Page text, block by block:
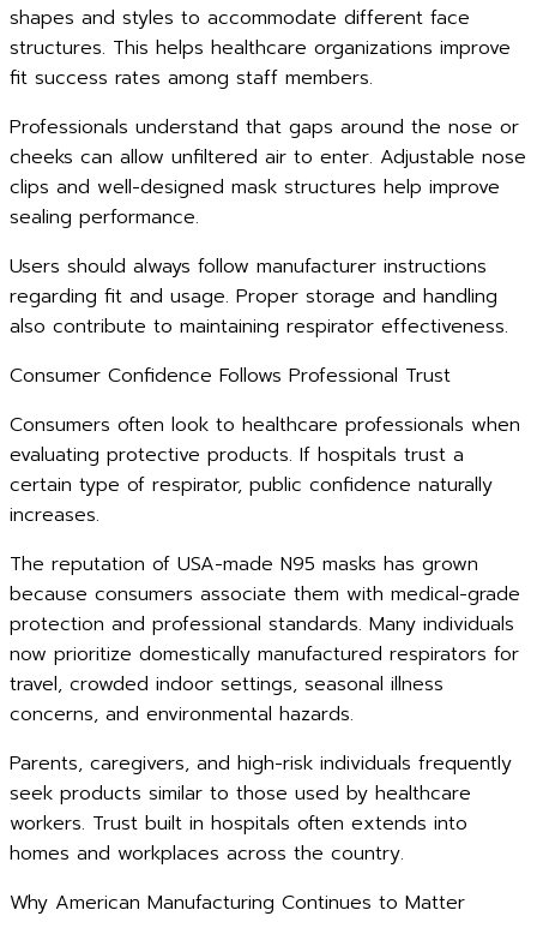
shapes and styles to accommodate different face
structures. This helps healthcare organizations improve
fit success rates among staff members.
Professionals understand that gaps around the nose or
cheeks can allow unfiltered air to enter. Adjustable nose
clips and well-designed mask structures help improve
sealing performance.
Users should always follow manufacturer instructions
regarding fit and usage. Proper storage and handling
also contribute to maintaining respirator effectiveness.
Consumer Confidence Follows Professional Trust
Consumers often look to healthcare professionals when
evaluating protective products. If hospitals trust a
certain type of respirator, public confidence naturally
increases.
The reputation of USA-made N95 masks has grown
because consumers associate them with medical-grade
protection and professional standards. Many individuals
now prioritize domestically manufactured respirators for
travel, crowded indoor settings, seasonal illness
concerns, and environmental hazards.
Parents, caregivers, and high-risk individuals frequently
seek products similar to those used by healthcare
workers. Trust built in hospitals often extends into
homes and workplaces across the country.
Why American Manufacturing Continues to Matter